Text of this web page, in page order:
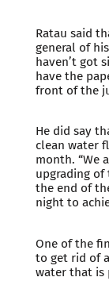
Ratau said
general of
haven’t got
have the
front of the
He did say
clean water
month. “We
upgrading
the end of
night to
One of the
to get rid of
water that is